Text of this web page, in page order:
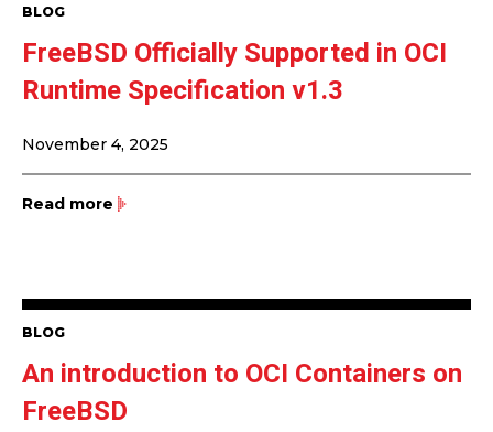
BLOG
FreeBSD Officially Supported in OCI
Runtime Specification v1.3
November 4, 2025
Read more
BLOG
An introduction to OCI Containers on
FreeBSD